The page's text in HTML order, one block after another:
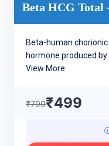
Beta HCG Total
Beta-human
hormone produced
View More
₹799₹499